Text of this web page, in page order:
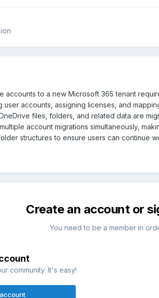
accounts to a new Microsoft 365 tenant
user accounts, assigning licenses, and
files, folders, and related data are
account migrations simultaneously,
structures to ensure users can continue
Create an account or
You need to be a member in
community. It's easy!